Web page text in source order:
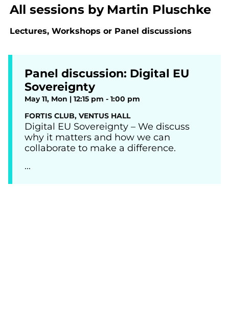
All sessions by Martin Pluschke
Lectures, Workshops or Panel discussions
Panel discussion: Digital EU
Sovereignty
May 11, Mon | 12:15 pm - 1:00 pm
FORTIS CLUB, VENTUS HALL
Digital EU Sovereignty – We discuss
why it matters and how we can
collaborate to make a difference.
...